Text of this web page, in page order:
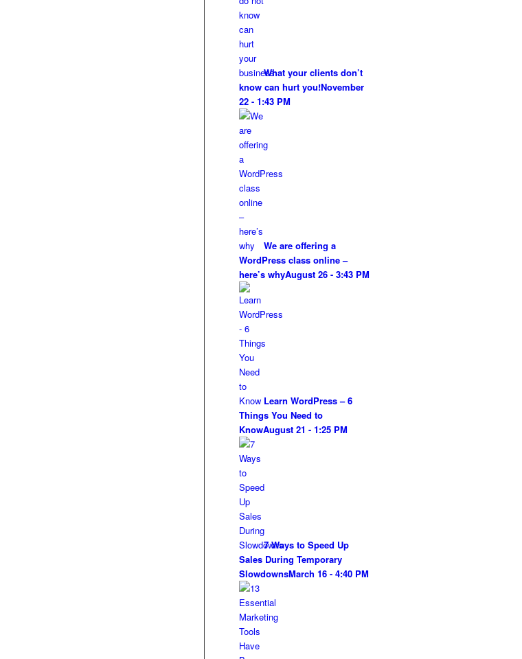
What your clients don’t
know can hurt you!November
22 - 1:43 PM
We are offering a
WordPress class online –
here’s whyAugust 26 - 3:43 PM
Learn WordPress – 6
Things You Need to
KnowAugust 21 - 1:25 PM
7 Ways to Speed Up
Sales During Temporary
SlowdownsMarch 16 - 4:40 PM